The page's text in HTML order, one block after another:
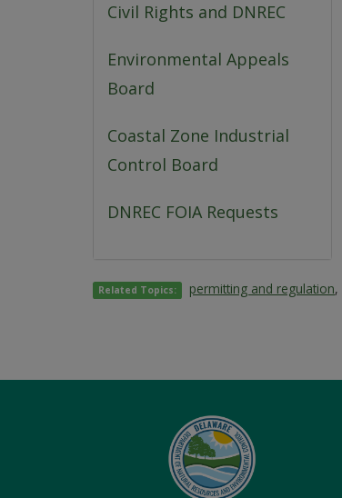
Civil Rights and DNREC
Environmental Appeals
Board
Coastal Zone Industrial
Control Board
DNREC FOIA Requests
Related Topics: permitting and regulation,